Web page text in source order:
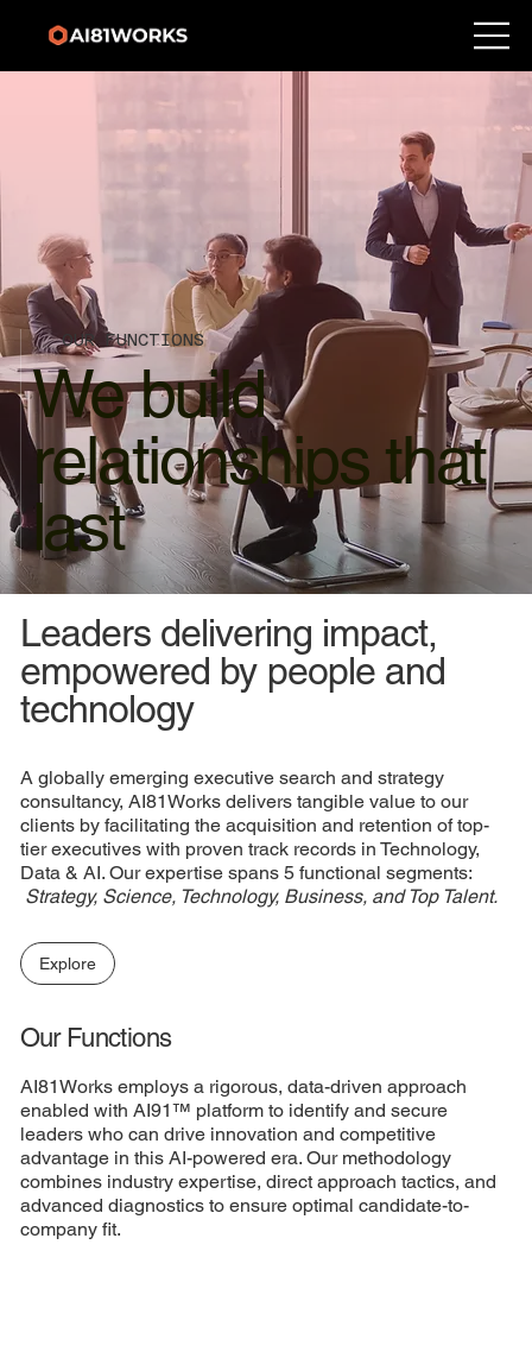
OUR FUNCTIONS
We build
relationships that
last
Leaders delivering impact,
empowered by people and
technology
A globally emerging executive search and strategy
consultancy, AI81Works delivers tangible value to our
clients by facilitating the acquisition and retention of top-
tier executives with proven track records in Technology,
Data & AI. Our expertise spans 5 functional segments:​
Strategy, Science, Technology, Business, and Top Talent.
Explore
Our Functions
AI81Works employs a rigorous, data-driven approach
enabled with AI91™ platform to identify and secure
leaders who can drive innovation and competitive
advantage in this AI-powered era. Our methodology
combines industry expertise, direct approach tactics, and
advanced diagnostics to ensure optimal candidate-to-
company fit.